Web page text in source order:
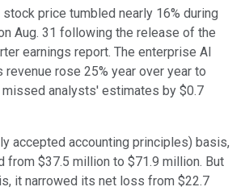
stock price tumbled nearly 16% during
Aug. 31 following the release of the
earnings report. The enterprise AI
rose 25% year over year to
missed analysts' estimates by $0.7
accepted accounting principles) basis,
from $37.5 million to $71.9 million. But
it narrowed its net loss from $22.7